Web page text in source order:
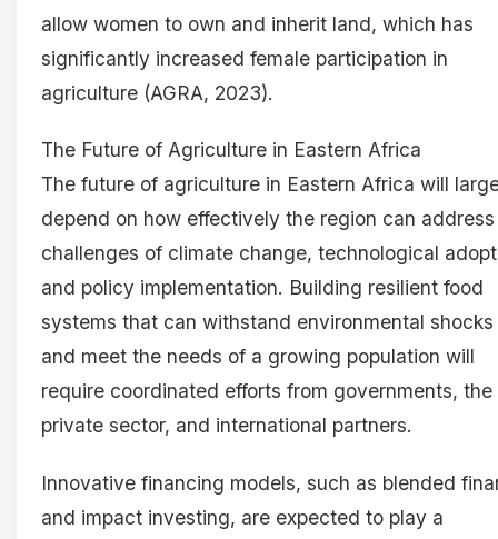
allow women to own and inherit land, which has
significantly increased female participation in
agriculture (AGRA, 2023).
The Future of Agriculture in Eastern Africa
The future of agriculture in Eastern Africa will
depend on how effectively the region can
challenges of climate change, technological
and policy implementation. Building resilient food
systems that can withstand environmental shocks
and meet the needs of a growing population will
require coordinated efforts from governments, the
private sector, and international partners.
Innovative financing models, such as blended
and impact investing, are expected to play a